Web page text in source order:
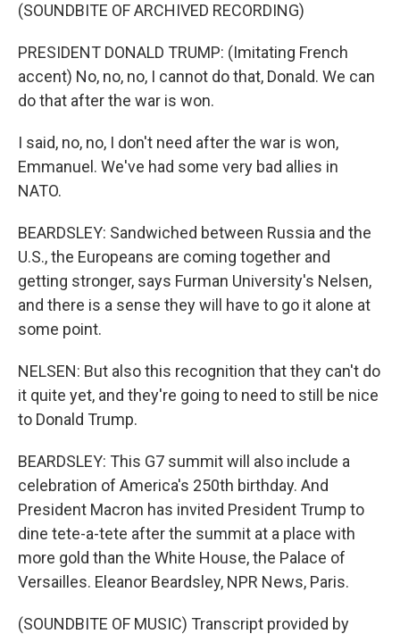
(SOUNDBITE OF ARCHIVED RECORDING)
PRESIDENT DONALD TRUMP: (Imitating French
accent) No, no, no, I cannot do that, Donald. We can
do that after the war is won.
I said, no, no, I don't need after the war is won,
Emmanuel. We've had some very bad allies in
NATO.
BEARDSLEY: Sandwiched between Russia and the
U.S., the Europeans are coming together and
getting stronger, says Furman University's Nelsen,
and there is a sense they will have to go it alone at
some point.
NELSEN: But also this recognition that they can't do
it quite yet, and they're going to need to still be nice
to Donald Trump.
BEARDSLEY: This G7 summit will also include a
celebration of America's 250th birthday. And
President Macron has invited President Trump to
dine tete-a-tete after the summit at a place with
more gold than the White House, the Palace of
Versailles. Eleanor Beardsley, NPR News, Paris.
(SOUNDBITE OF MUSIC) Transcript provided by